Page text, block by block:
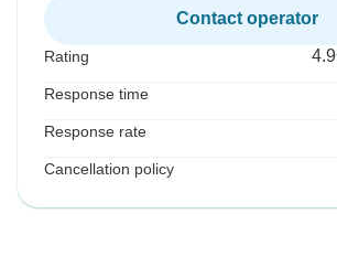
Contact operator
Rating 4.9
Response time
Response rate
Cancellation policy